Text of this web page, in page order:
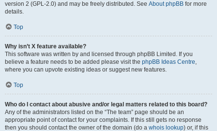
version 2 (GPL-2.0) and may be freely distributed. See About phpBB for more
details.
Top
Why isn’t X feature available?
This software was written by and licensed through phpBB Limited. If you
believe a feature needs to be added please visit the phpBB Ideas Centre,
where you can upvote existing ideas or suggest new features.
Top
Who do I contact about abusive and/or legal matters related to this board?
Any of the administrators listed on the “The team” page should be an
appropriate point of contact for your complaints. If this still gets no response
then you should contact the owner of the domain (do a whois lookup) or, if this